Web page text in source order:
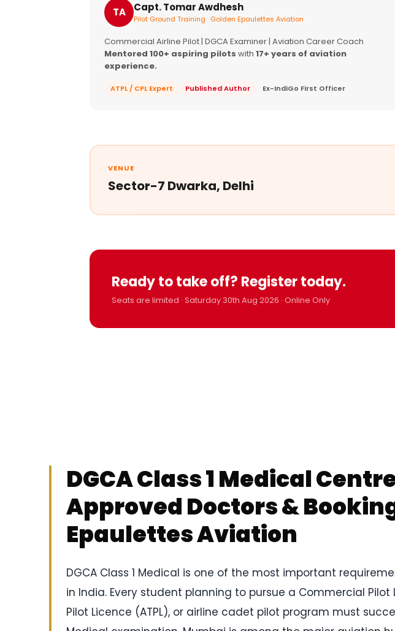
TA Capt. Tomar Awdhesh
Pilot Ground Training · Golden Epaulettes Aviation
Commercial Airline Pilot | DGCA Examiner | Aviation Career Coach
Mentored 100+ aspiring pilots with 17+ years of aviation
experience.
ATPL / CPL Expert Published Author Ex-IndiGo First Officer
VENUE
Sector-7 Dwarka, Delhi
Ready to take off? Register today.
Seats are limited · Saturday 30th Aug 2026 · Online Only
DGCA Class 1 Medical
Approved Doctors &
Epaulettes Aviation
DGCA Class 1 Medical is one of the most important
in India. Every student planning to pursue a Commercial Pilot
Pilot Licence (ATPL), or airline cadet pilot program must